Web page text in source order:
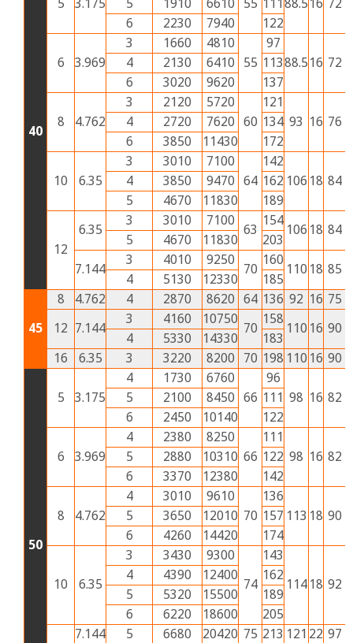
40
5 3.175
55
88.5 16 72
5 1910 6610
111
6
2230 7940 122
6 3.969
3 1660
4810
55
97
88.5 16 72
4 2130 6410
113
6
3020 9620 137
8 4.762
3 2120
5720
60
121
93 16 76
4 2720 7620
134
6
3850 11430 172
10 6.35
3 3010
7100
64
142
106 18 84
4 3850 9470
162
5
4670 11830 189
12
6.35
3 3010 7100
63
154
106 18 84
5 4670 11830
203
7.144
3 4010 9250
70
160
110 18 85
4 5130 12330 185
45
8 4.762 4 2870 8620 64 136 92 16 75
12 7.144
3 4160 10750
70
158
110 16 90
4 5330 14330
183
16
6.35 3 3220 8200 70 198 110 16 90
50
5 3.175
4 1730
6760
66
96
98 16 82
5 2100 8450
111
6
2450 10140 122
6 3.969
4 2380
8250
66
111
98 16 82
5 2880 10310
122
6
3370 12380 142
8 4.762
4 3010
9610
70
136
113 18 90
5 3650 12010
157
6
4260 14420 174
10 6.35
3 3430
9300
74
143
114 18 92
4 4390 12400
162
5
5320 15500
189
6
6220 18600 205
7.144 5 6680 20420 75 213 121 22 97